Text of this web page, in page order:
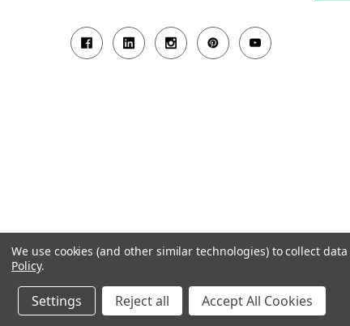
Powered by BigCommerce and Linked Commerce Inc.
We use cookies (and other similar technologies) to collect
Policy.
Settings Reject all Accept All Cookies